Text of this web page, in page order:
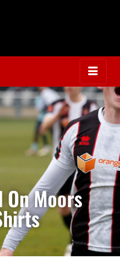
On Moors